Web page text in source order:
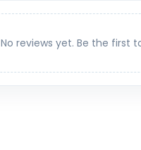
No reviews yet. Be the first